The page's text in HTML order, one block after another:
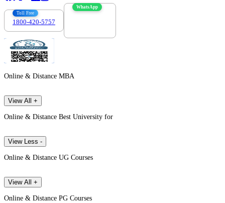
Toll Free
1800-420-5757
WhatsApp
Online & Distance MBA
View All +
Online & Distance Best University for
View Less -
Online & Distance UG Courses
View All +
Online & Distance PG Courses